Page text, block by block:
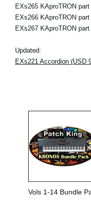
EXs265 KAproTRON part
EXs266 KAproTRON part
EXs267 KAproTRON part
Updated:
EXs221 Accordion (USD
Vols 1-14 Bundle